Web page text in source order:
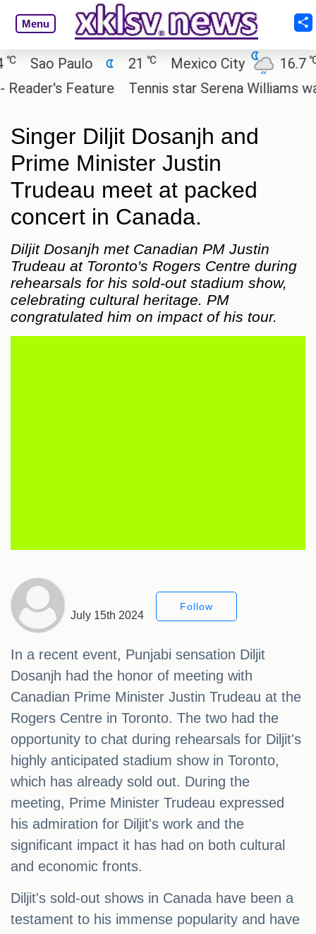
Menu
Sao Paulo 21 Mexico City 16.7 ℃
Feature
Tennis star Serena Williams
Singer Diljit Dosanjh and
Prime Minister Justin
Trudeau meet at packed
concert in Canada.
Diljit Dosanjh met Canadian PM Justin
Trudeau at Toronto's Rogers Centre during
rehearsals for his sold-out stadium show,
celebrating cultural heritage. PM
congratulated him on impact of his tour.
July 15th 2024
Follow
In a recent event, Punjabi sensation Diljit
Dosanjh had the honor of meeting with
Canadian Prime Minister Justin Trudeau at the
Rogers Centre in Toronto. The two had the
opportunity to chat during rehearsals for Diljit's
highly anticipated stadium show in Toronto,
which has already sold out. During the
meeting, Prime Minister Trudeau expressed
his admiration for Diljit's work and the
significant impact it has had on both cultural
and economic fronts.
Diljit's sold-out shows in Canada have been a
testament to his immense popularity and have